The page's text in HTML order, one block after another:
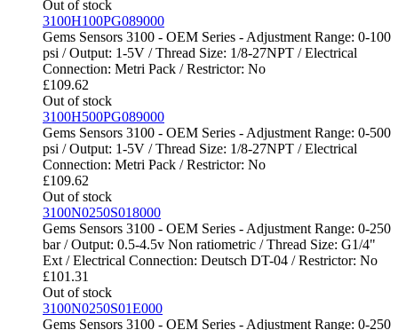
Out of stock
3100H100PG089000
Gems Sensors 3100 - OEM Series - Adjustment Range: 0-100
psi / Output: 1-5V / Thread Size: 1/8-27NPT / Electrical
Connection: Metri Pack / Restrictor: No
£109.62
Out of stock
3100H500PG089000
Gems Sensors 3100 - OEM Series - Adjustment Range: 0-500
psi / Output: 1-5V / Thread Size: 1/8-27NPT / Electrical
Connection: Metri Pack / Restrictor: No
£109.62
Out of stock
3100N0250S018000
Gems Sensors 3100 - OEM Series - Adjustment Range: 0-250
bar / Output: 0.5-4.5v Non ratiometric / Thread Size: G1/4"
Ext / Electrical Connection: Deutsch DT-04 / Restrictor: No
£101.31
Out of stock
3100N0250S01E000
Gems Sensors 3100 - OEM Series - Adjustment Range: 0-250